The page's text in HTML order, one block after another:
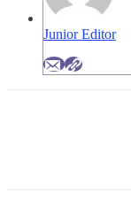
Junior Editor